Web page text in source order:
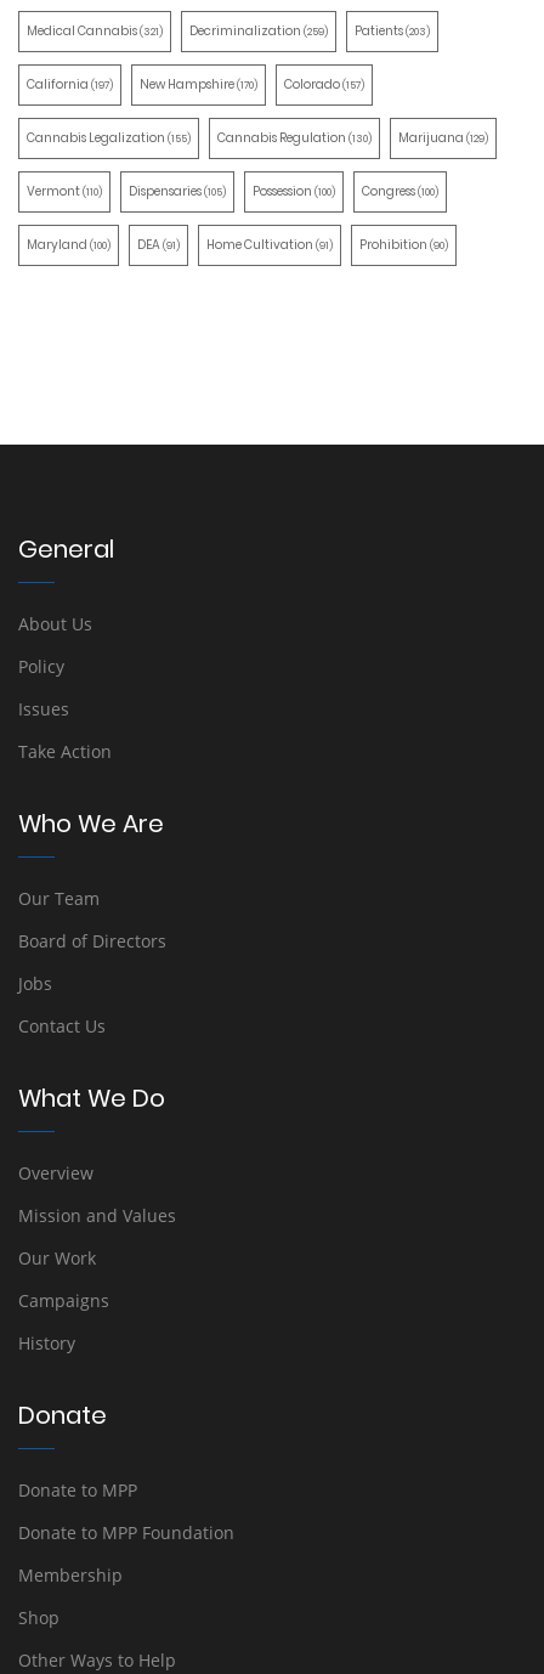
Medical Cannabis(321) Decriminalization (259) Patients(203)
California (197) New Hampshire(170) Colorado(157)
Cannabis Legalization (155) Cannabis Regulation (130) Marijuana (129)
Vermont(110) Dispensaries(105) Possession (100) Congress(100)
Maryland (100) DEA(91) Home Cultivation (91) Prohibition (90)
General
About Us
Policy
Issues
Take Action
Who We Are
Our Team
Board of Directors
Jobs
Contact Us
What We Do
Overview
Mission and Values
Our Work
Campaigns
History
Donate
Donate to MPP
Donate to MPP Foundation
Membership
Shop
Other Ways to Help